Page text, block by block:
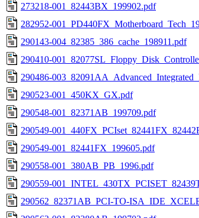
273218-001_82443BX_199902.pdf
282952-
290143-004_82385_386_cache_198911.pdf
290410-
290486-
290523-001_450KX_GX.pdf
290548-001_82371AB_199709.pdf
290549-
290549-001_82441FX_199605.pdf
290558-001_380AB_PB_1996.pdf
290559-
290562_82371AB_PCI-TO-